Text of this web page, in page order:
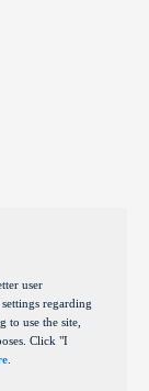
user
regarding
to use the site,
Click "I